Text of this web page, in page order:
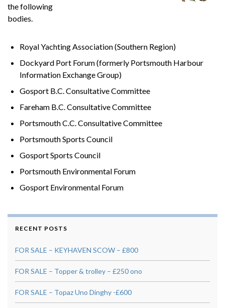
the following
bodies.
Royal Yachting Association (Southern Region)
Dockyard Port Forum (formerly Portsmouth Harbour
Information Exchange Group)
Gosport B.C. Consultative Committee
Fareham B.C. Consultative Committee
Portsmouth C.C. Consultative Committee
Portsmouth Sports Council
Gosport Sports Council
Portsmouth Environmental Forum
Gosport Environmental Forum
RECENT POSTS
FOR SALE – KEYHAVEN SCOW – £800
FOR SALE – Topper & trolley – £250 ono
FOR SALE – Topaz Uno Dinghy -£600